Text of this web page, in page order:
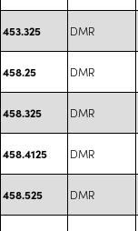
453.325 DMR
458.25 DMR
458.325 DMR
458.4125 DMR
458.525 DMR